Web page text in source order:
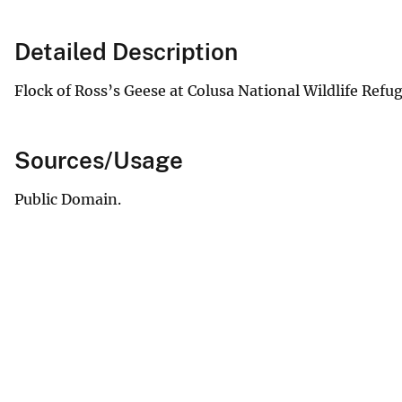
Detailed Description
Flock of Ross’s Geese at Colusa National Wildlife
Sources/Usage
Public Domain.